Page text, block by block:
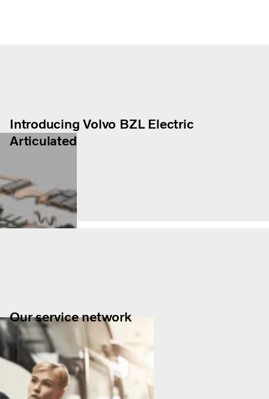
Introducing Volvo BZL Electric
Articulated
Our service network